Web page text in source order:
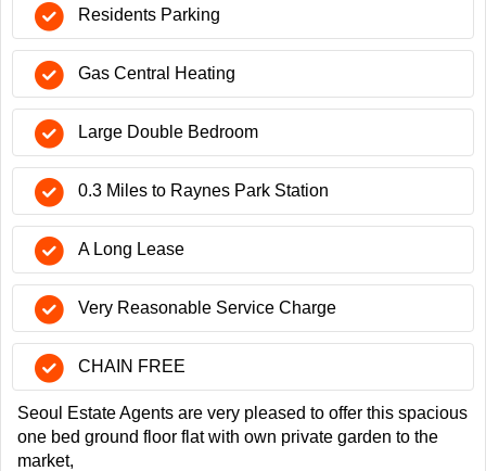
Residents Parking
Gas Central Heating
Large Double Bedroom
0.3 Miles to Raynes Park Station
A Long Lease
Very Reasonable Service Charge
CHAIN FREE
Seoul Estate Agents are very pleased to offer this spacious
one bed ground floor flat with own private garden to the
market,